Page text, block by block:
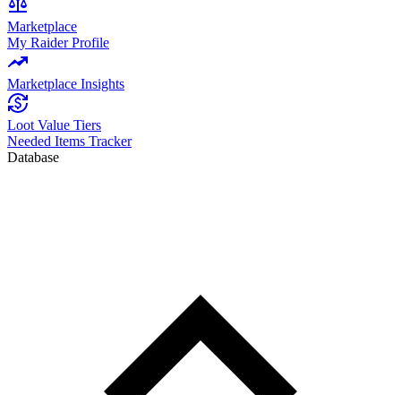
Marketplace
My Raider Profile
Marketplace Insights
Loot Value Tiers
Needed Items Tracker
Database